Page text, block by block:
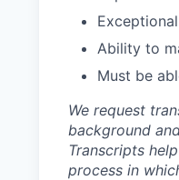
Ability to
Must be
We request
background
Transcripts
process in